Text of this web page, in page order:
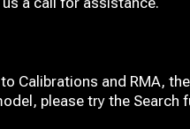
Calibrations and RMA,
please try the